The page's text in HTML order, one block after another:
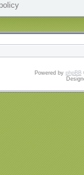
Powered by phpBB